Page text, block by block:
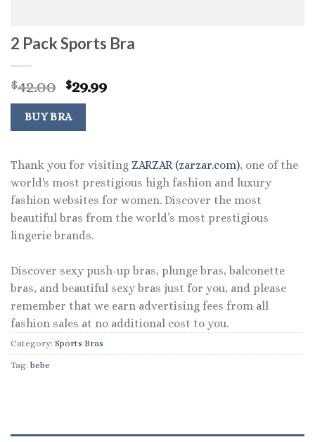
2 Pack Sports Bra
$42.00 Original
price
was:
$42.00.
$29.99Current
BUY BRA
Thank you for visiting ZARZAR (zarzar.com), one of the
world's most prestigious high fashion and luxury
fashion websites for women. Discover the most
beautiful bras from the world’s most prestigious
lingerie brands.
Discover sexy push-up bras, plunge bras, balconette
bras, and beautiful sexy bras just for you, and please
remember that we earn advertising fees from all
fashion sales at no additional cost to you.
Category: Sports Bras
Tag: bebe